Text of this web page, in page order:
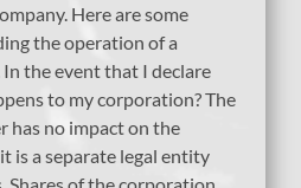
Here are some
the operation of a
the event that I declare
to my corporation? The
has no impact on the
is a separate legal entity